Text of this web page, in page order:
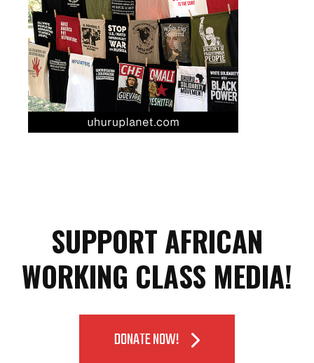
SUPPORT AFRICAN
WORKING CLASS MEDIA!
DONATE NOW!